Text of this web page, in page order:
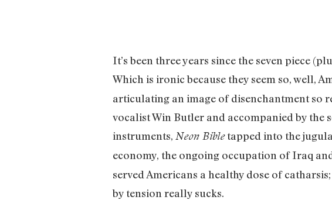
It’s been three years since the seven piece
Which is ironic because they seem so, well,
articulating an image of disenchantment so
vocalist Win Butler and accompanied by
instruments, Neon Bibletapped into the
economy, the ongoing occupation of Iraq
served Americans a healthy dose of
by tension really sucks.